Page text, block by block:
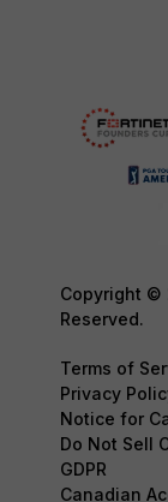
Copyright ©
Reserved.
Terms of
Privacy
Notice for
Do Not Sell
GDPR
Canadian